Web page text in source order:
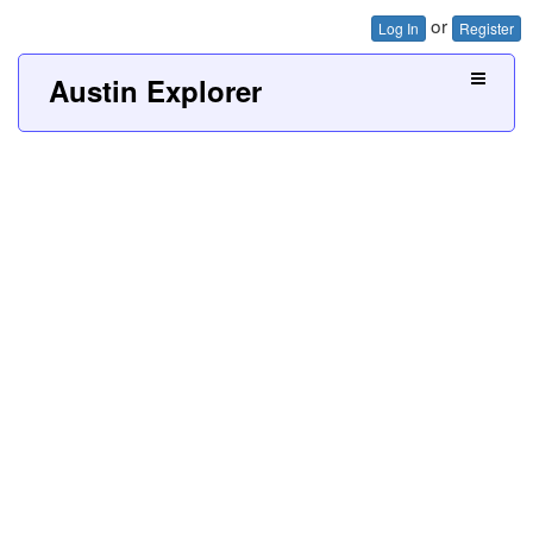
Log In or Register
Austin Explorer